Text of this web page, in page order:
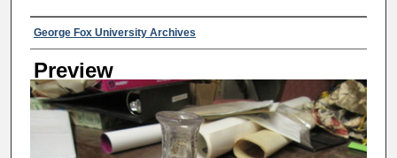
Creator
George Fox University Archives
Preview